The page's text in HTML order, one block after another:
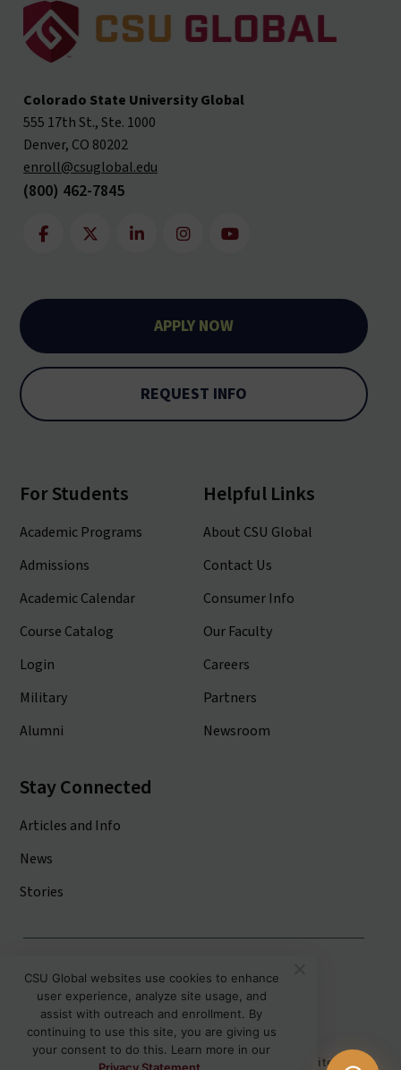
Colorado State University Global
555 17th St., Ste. 1000
Denver, CO 80202
enroll@csuglobal.edu
(800) 462-7845
APPLY NOW
REQUEST INFO
For Students
Academic Programs
Admissions
Academic Calendar
Course Catalog
Login
Military
Alumni
Helpful Links
About CSU Global
Contact Us
Consumer Info
Our Faculty
Careers
Partners
Newsroom
Stay Connected
Articles and Info
News
Stories
Colorado State University System
Colorado State University
Colorado State University-Pueblo
Privacy Institutional Accessibility Site Map
CSU Global websites use cookies to enhance
user experience, analyze site usage, and
assist with outreach and enrollment. By
continuing to use this site, you are giving us
your consent to do this. Learn more in our